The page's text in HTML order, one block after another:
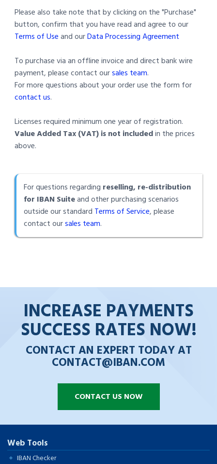
Please also take note that by clicking on the "Purchase"
button, confirm that you have read and agree to our
Terms of Useand ourData Processing Agreement
To purchase via an offline invoice and direct bank wire
payment, please contact oursales team.
For more questions about your order use the form for
contact us.
Licenses required minimum one year of registration.
Value Added Tax (VAT) is not includedin the prices
above.
For questions regarding reselling, re-distribution
for IBAN Suiteand other purchasing scenarios
outside our standard Terms of Service, please
contact oursales team.
INCREASE PAYMENTS
SUCCESS RATES NOW!
CONTACT AN EXPERT TODAY AT
CONTACT@IBAN.COM
CONTACT US NOW
Web Tools
IBAN Checker